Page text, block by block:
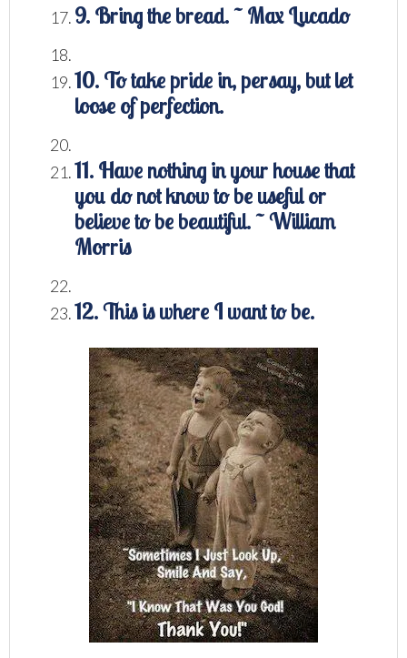
9. Bring the bread. ~ Max Lucado
10. To take pride in, persay, but let
loose of perfection.
11. Have nothing in your house that
you do not know to be useful or
believe to be beautiful. ~ William
Morris
12. This is where I want to be.